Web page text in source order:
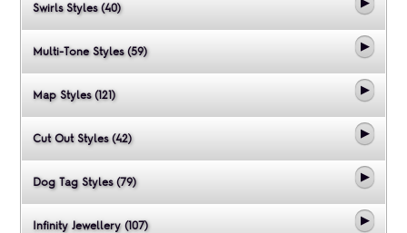
Swirls Styles (40)
Multi-Tone Styles (59)
Map Styles (121)
Cut Out Styles (42)
Dog Tag Styles (79)
Infinity Jewellery (107)